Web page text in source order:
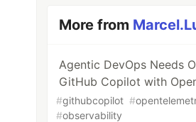
More from
Agentic DevOps Needs
GitHub Copilot with
#githubcopilot #
#observability